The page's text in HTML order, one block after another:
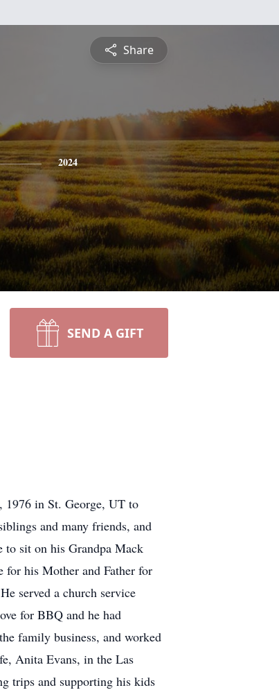
Share
2024
SEND A GIFT
1976 in St. George, UT to
and many friends, and
to sit on his Grandpa Mack
for his Mother and Father for
served a church service
for BBQ and he had
family business, and worked
Anita Evans, in the Las
trips and supporting his kids